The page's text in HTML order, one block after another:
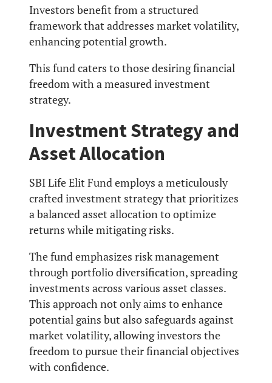
Investors benefit from a structured
framework that addresses market volatility,
enhancing potential growth.
This fund caters to those desiring financial
freedom with a measured investment
strategy.
Investment Strategy and
Asset Allocation
SBI Life Elit Fund employs a meticulously
crafted investment strategy that prioritizes
a balanced asset allocation to optimize
returns while mitigating risks.
The fund emphasizes risk management
through portfolio diversification, spreading
investments across various asset classes.
This approach not only aims to enhance
potential gains but also safeguards against
market volatility, allowing investors the
freedom to pursue their financial objectives
with confidence.